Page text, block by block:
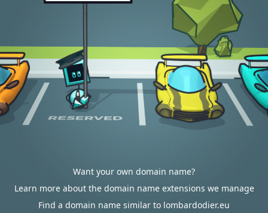
Want your own domain name?
Learn more about the domain name extensions we manage
Find a domain name similar to lombardodier.eu